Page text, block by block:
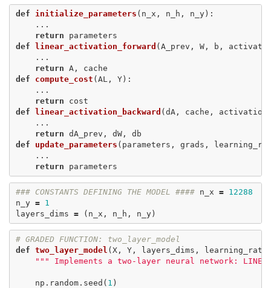
def initialize_parameters ( n_x , n_h , n_y):
...
return
parameters
def linear_activation_forward (A_prev , W , b ,
...
return A ,
cache
def
compute_cost (AL , Y):
...
return
cost
def linear_activation_backward (dA , cache , activation
...
return dA_prev , dW ,
db
def
update_parameters ( parameters , grads ,
...
return
parameters
### CONSTANTS DEFINING THE MODEL #### n_x = 12288
n_y = 1
layers_dims = ( n_x , n_h , n_y)
# GRADED FUNCTION: two_layer_model
def two_layer_model (X , Y , layers_dims ,
learning_rate
""" Implements a two-layer neural network:
np . random . seed ( 1 )